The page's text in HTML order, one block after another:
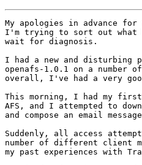
My apologies in advance
I'm trying to sort out what
wait for diagnosis.
I had a new and disturbing
openafs-1.0.1 on a number
overall, I've had a very
This morning, I had my
AFS, and I attempted to
and compose an email
Suddenly, all access
number of different client
my past experiences with